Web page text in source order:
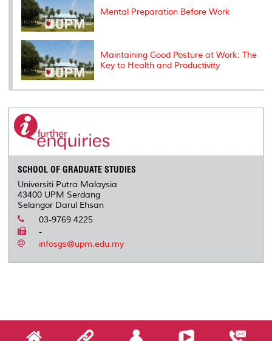
Mental Preparation Before Work
Maintaining Good Posture at Work: The
Key to Health and Productivity
SCHOOL OF GRADUATE STUDIES
Universiti Putra Malaysia
43400 UPM Serdang
Selangor Darul Ehsan
03-9769 4225
-
infosgs@upm.edu.my